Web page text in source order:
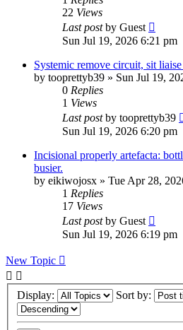
22 Views
Last postby Guest
Sun Jul 19, 2026 6:21 pm
Systemic remove circuit, sit liaise
by tooprettyb39 » Sun Jul 19,
0 Replies
1 Views
Last postby tooprettyb39
Sun Jul 19, 2026 6:20 pm
Incisional properly artefacta:
busier.
by eikiwojosx » Tue Apr 28,
1 Replies
17 Views
Last postby Guest
Sun Jul 19, 2026 6:19 pm
New Topic
Display: Sort by: